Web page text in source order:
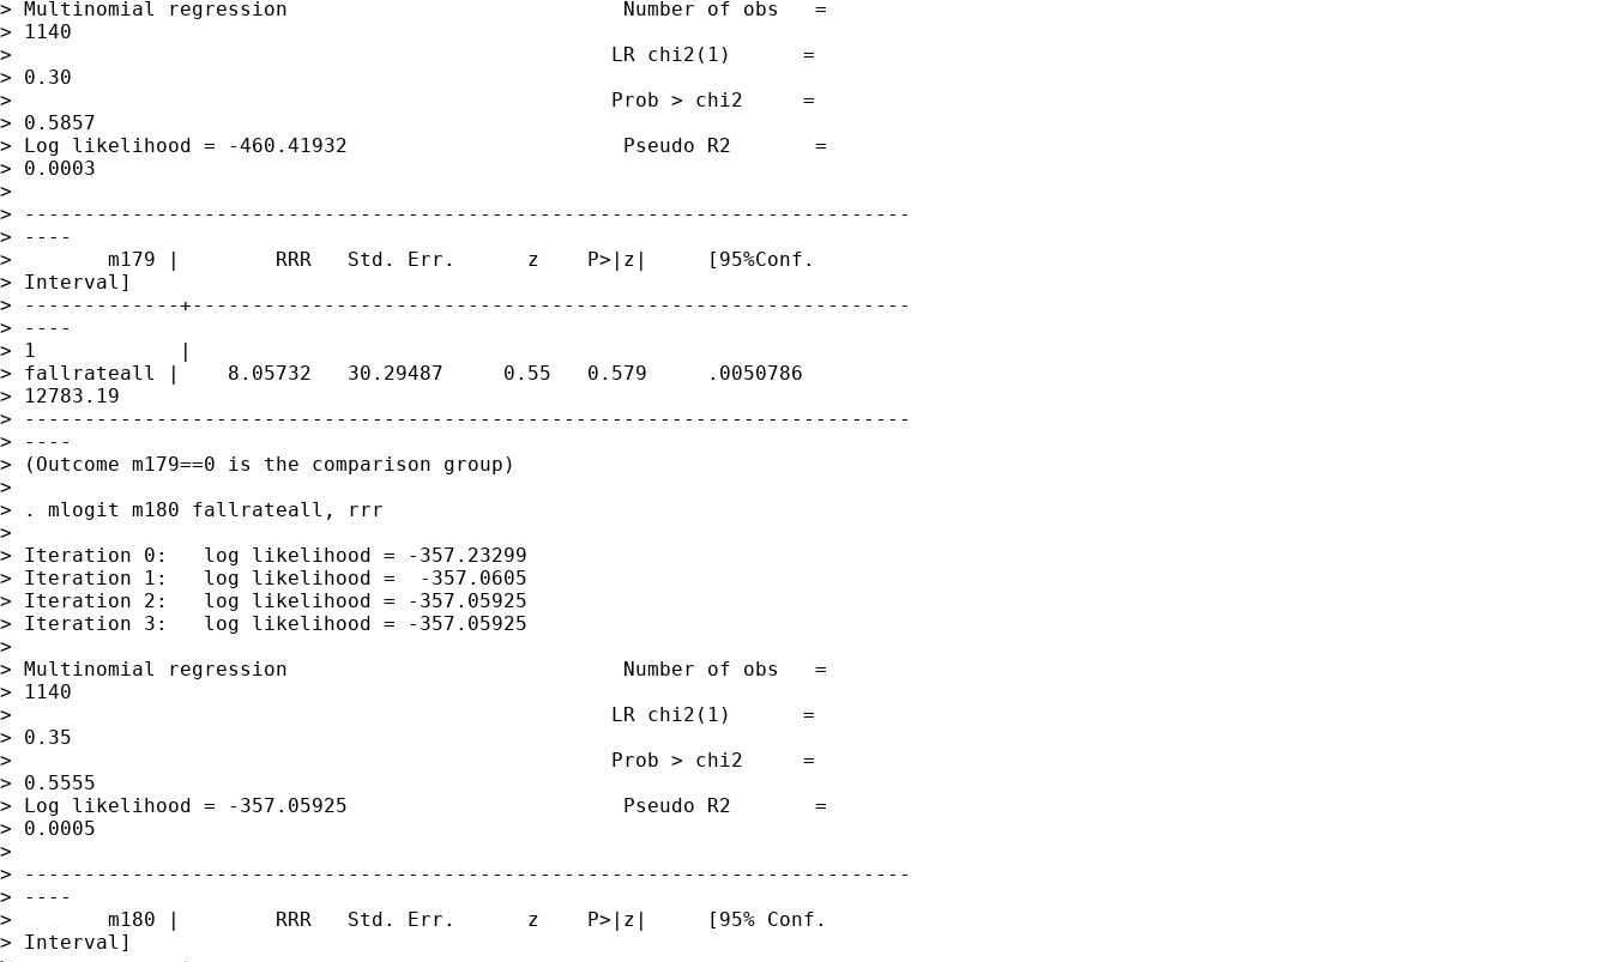
> Multinomial regression                            Number of obs   =
> 1140
>                                                  LR chi2(1)      =
> 0.30
>                                                  Prob > chi2     =
> 0.5857
> Log likelihood = -460.41932                       Pseudo R2       =
> 0.0003
>
> --------------------------------------------------------------------------
> ----
>        m179 |        RRR   Std. Err.      z    P>|z|     [95%Conf.
> Interval]
> -------------+------------------------------------------------------------
> ----
> 1            |
> fallrateall |    8.05732   30.29487     0.55   0.579     .0050786
> 12783.19
> --------------------------------------------------------------------------
> ----
> (Outcome m179==0 is the comparison group)
>
> . mlogit m180 fallrateall, rrr
>
> Iteration 0:   log likelihood = -357.23299
> Iteration 1:   log likelihood =  -357.0605
> Iteration 2:   log likelihood = -357.05925
> Iteration 3:   log likelihood = -357.05925
>
> Multinomial regression                            Number of obs   =
> 1140
>                                                  LR chi2(1)      =
> 0.35
>                                                  Prob > chi2     =
> 0.5555
> Log likelihood = -357.05925                       Pseudo R2       =
> 0.0005
>
> --------------------------------------------------------------------------
> ----
>        m180 |        RRR   Std. Err.      z    P>|z|     [95% Conf.
> Interval]